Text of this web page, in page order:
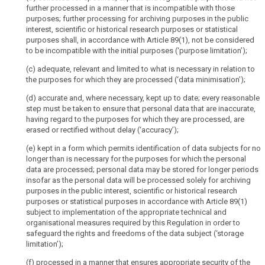
modalities
for
the
exercise
the
rights
of
the
data
subject
Responsibility
of
the
controller
Safeguards
and
derogations
relating
to
processing
devices,
applications,
tools
and
such
as
internet
protocol
addresses,
cookie
identifiers
or
other
identifiers
such
as
radio
frequency
identification
tags.
further processed in a manner that is incompatible with those
purposes; further processing for archiving purposes in the public
interest, scientific or historical research purposes or statistical
purposes shall, in accordance with Article 89(1), not be considered
to be incompatible with the initial purposes (‘purpose limitation’);
(c) adequate, relevant and limited to what is necessary in relation to
the purposes for which they are processed (‘data minimisation’);
(d) accurate and, where necessary, kept up to date; every reasonable
step must be taken to ensure that personal data that are inaccurate,
having regard to the purposes for which they are processed, are
erased or rectified without delay (‘accuracy’);
(e) kept in a form which permits identification of data subjects for no
longer than is necessary for the purposes for which the personal
data are processed; personal data may be stored for longer periods
insofar as the personal data will be processed solely for archiving
purposes in the public interest, scientific or historical research
purposes or statistical purposes in accordance with Article 89(1)
subject to implementation of the appropriate technical and
organisational measures required by this Regulation in order to
safeguard the rights and freedoms of the data subject (‘storage
limitation’);
(f) processed in a manner that ensures appropriate security of the